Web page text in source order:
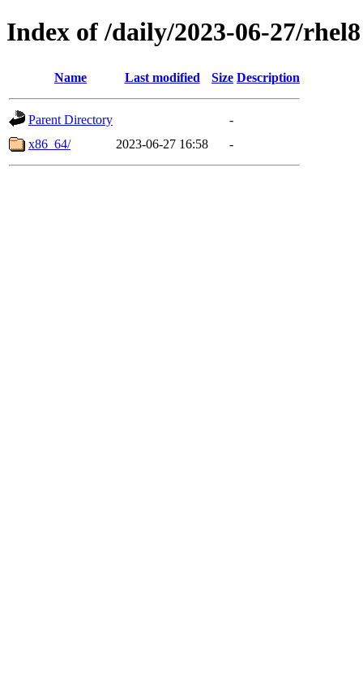
Index of /daily/2023-06-27/rhel8
Name Last modified Size Description
Parent Directory
-
x86_64/
2023-06-27 16:58 -